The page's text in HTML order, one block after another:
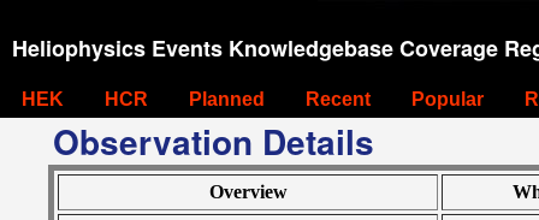
Heliophysics Events Knowledgebase Coverage
HEK HCR Planned Recent Popular
Observation Details
Overview